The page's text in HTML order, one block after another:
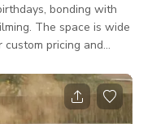
bonding with
is wide
pricing and